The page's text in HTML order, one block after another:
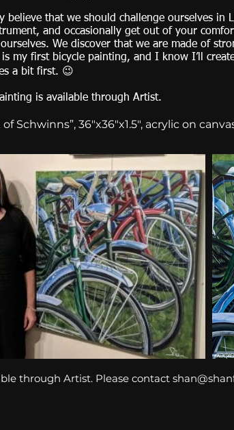
believe that we should challenge ourselves in
and occasionally get out of your
We discover that we are made of
my first bicycle painting, and I know I’ll
a bit first. 😉
is available through Artist.
of Schwinns”, 36″x36″x1.5″, acrylic on
through Artist. Please contact